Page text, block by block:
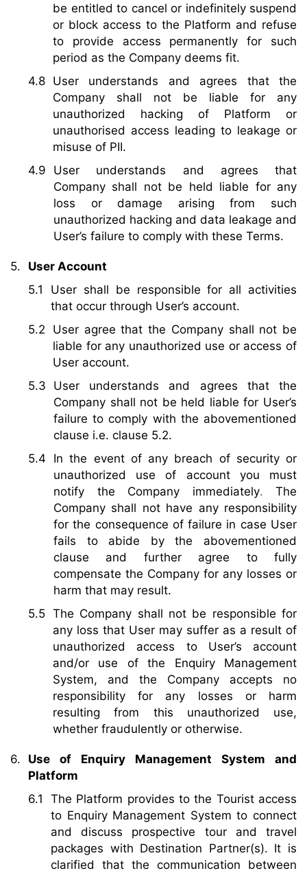
be entitled to cancel or indefinitely suspend
or block access to the Platform and refuse
to provide access permanently for such
period as the Company deems fit.
User understands and agrees that the
Company shall not be liable for any
unauthorized hacking of Platform or
unauthorised access leading to leakage or
misuse of PII.
User understands and agrees that
Company shall not be held liable for any
loss or damage arising from such
unauthorized hacking and data leakage and
User’s failure to comply with these Terms.
User Account
User shall be responsible for all activities
that occur through User’s account.
User agree that the Company shall not be
liable for any unauthorized use or access of
User account.
User understands and agrees that the
Company shall not be held liable for User’s
failure to comply with the abovementioned
clause i.e. clause 5.2.
In the event of any breach of security or
unauthorized use of account you must
notify the Company immediately. The
Company shall not have any responsibility
for the consequence of failure in case User
fails to abide by the abovementioned
clause and further agree to fully
compensate the Company for any losses or
harm that may result.
The Company shall not be responsible for
any loss that User may suffer as a result of
unauthorized access to User’s account
and/or use of the Enquiry Management
System, and the Company accepts no
responsibility for any losses or harm
resulting from this unauthorized use,
whether fraudulently or otherwise.
Use of Enquiry Management System and
Platform
The Platform provides to the Tourist access
to Enquiry Management System to connect
and discuss prospective tour and travel
packages with Destination Partner(s). It is
clarified that the communication between